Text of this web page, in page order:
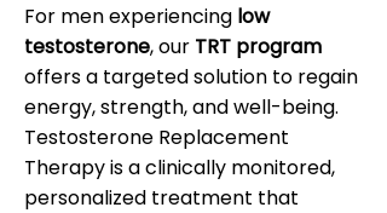
For men experiencing low
testosterone, our TRT program
offers a targeted solution to regain
energy, strength, and well-being.
Testosterone Replacement
Therapy is a clinically monitored,
personalized treatment that